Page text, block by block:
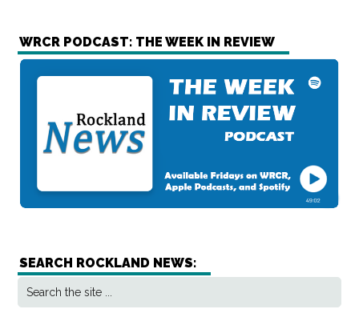
WRCR PODCAST: THE WEEK IN REVIEW
SEARCH ROCKLAND NEWS: